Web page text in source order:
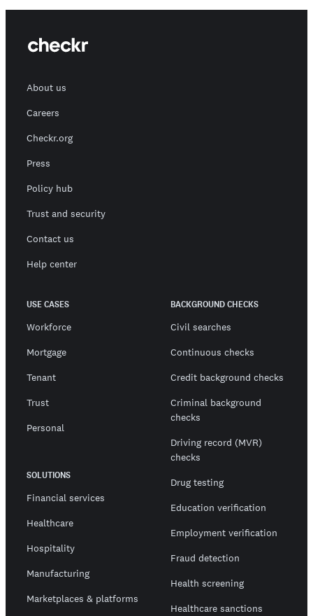
About us
Careers
Checkr.org
Press
Policy hub
Trust and security
Contact us
Help center
USE CASES
Workforce
Mortgage
Tenant
Trust
Personal
SOLUTIONS
Financial services
Healthcare
Hospitality
Manufacturing
Marketplaces & platforms
BACKGROUND CHECKS
Civil searches
Continuous checks
Credit background checks
Criminal background
checks
Driving record (MVR)
checks
Drug testing
Education verification
Employment verification
Fraud detection
Health screening
Healthcare sanctions